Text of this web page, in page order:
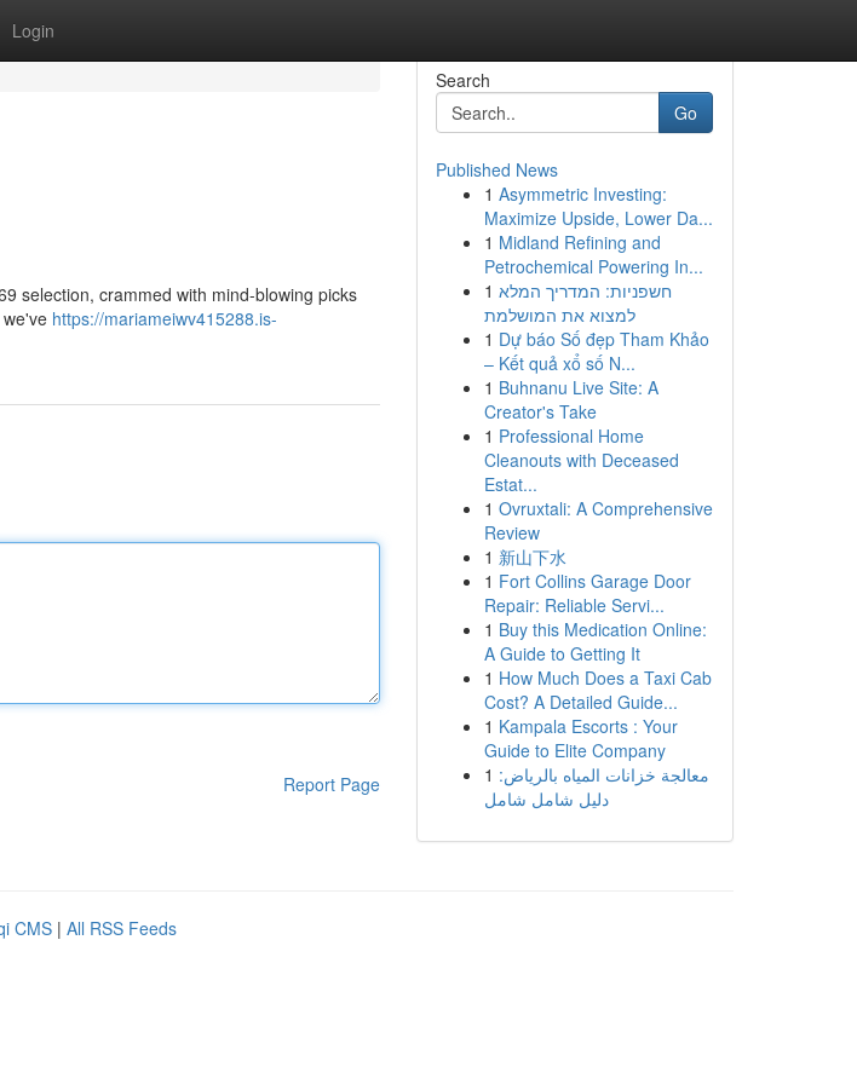
Login
selection, crammed with mind-blowing picks
https://mariameiwv415288.is-
Report Page
Search
Go
Published News
1 Asymmetric Investing:
Maximize Upside, Lower Da...
1 Midland Refining and
Petrochemical Powering In...
1 חשפניות: המדריך המלא
למצוא את המושלמת
1 Dự báo Số đẹp Tham Khảo
– Kết quả xổ số N...
1 Buhnanu Live Site: A
Creator's Take
1 Professional Home
Cleanouts with Deceased
Estat...
1 Ovruxtali: A Comprehensive
Review
1 新山下水
1 Fort Collins Garage Door
Repair: Reliable Servi...
1 Buy this Medication Online:
A Guide to Getting It
1 How Much Does a Taxi Cab
Cost? A Detailed Guide...
1 Kampala Escorts : Your
Guide to Elite Company
1 معالجة خزانات المياه بالرياض:
دليل شامل شامل
CMS | All RSS Feeds